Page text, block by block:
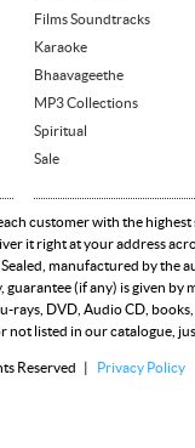
Films Soundtracks
Karaoke
Bhaavageethe
MP3 Collections
Spiritual
Sale
customer with the
it right at your address
manufactured by the
(if any) is given by
DVD, Audio CD, books,
not listed in our catalogue,
Reserved | Privacy Policy